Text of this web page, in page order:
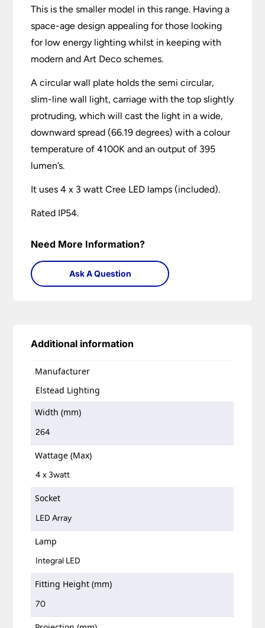
This is the smaller model in this range. Having a
space-age design appealing for those looking
for low energy lighting whilst in keeping with
modern and Art Deco schemes.
A circular wall plate holds the semi circular,
slim-line wall light, carriage with the top slightly
protruding, which will cast the light in a wide,
downward spread (66.19 degrees) with a colour
temperature of 4100K and an output of 395
lumen’s.
It uses 4 x 3 watt Cree LED lamps (included).
Rated IP54.
Need More Information?
Ask A Question
Additional information
Manufacturer
Elstead Lighting
Width (mm)
264
Wattage (Max)
4 x 3watt
Socket
LED Array
Lamp
Integral LED
Fitting Height (mm)
70